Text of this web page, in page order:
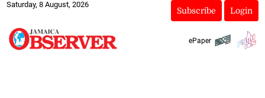
Saturday, 8 August, 2026
Subscribe Login
ePaper